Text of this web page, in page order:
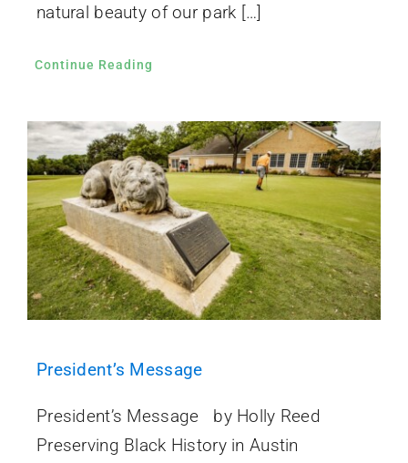
natural beauty of our park […]
Continue Reading
President’s Message
President’s Message by Holly Reed
Preserving Black History in Austin